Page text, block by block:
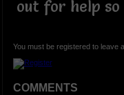
out for help so
You must be registered to leave
COMMENTS